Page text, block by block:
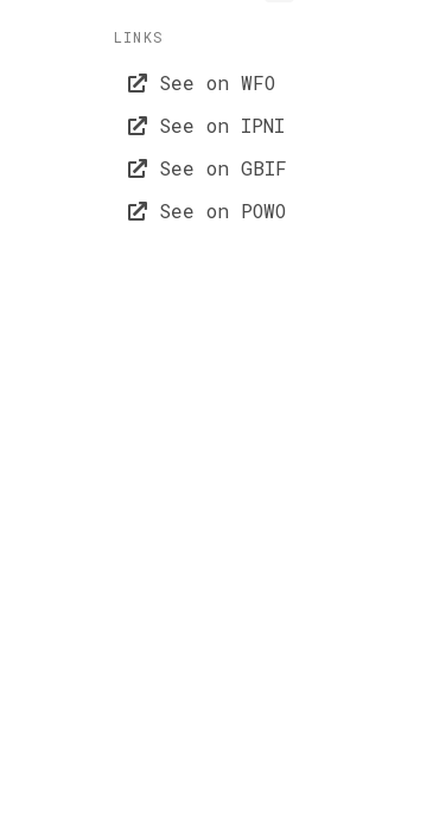
LINKS
See on WFO
See on IPNI
See on GBIF
See on POWO